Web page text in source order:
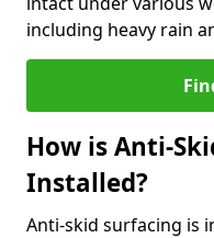
including heavy rain
How is Anti-
Installed?
Anti-skid surfacing is